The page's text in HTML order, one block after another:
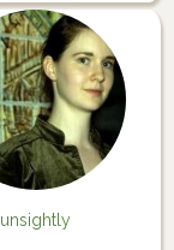
unsightly